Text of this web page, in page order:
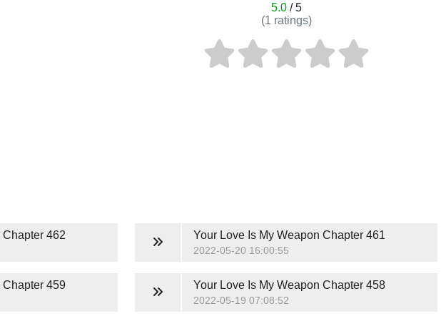
5.0/ 5
(1 ratings)
Chapter 462 Your Love Is My Weapon Chapter 461
2022-05-20 16:00:55
Chapter 459 Your Love Is My Weapon Chapter 458
2022-05-19 07:08:52